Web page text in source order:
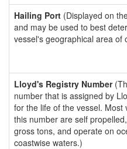
Hailing Port (Displayed on
and may be used to best
vessel's geographical area of
Lloyd's Registry Number
number that is assigned by
for the life of the vessel. Most
this number are self
gross tons, and operate on
coastwise waters.)